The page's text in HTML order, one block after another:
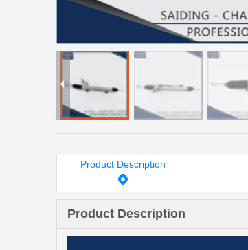
Product Description
Product Description